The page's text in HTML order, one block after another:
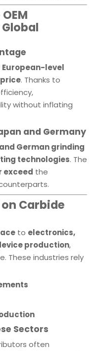
European-level
. Thanks to
without inflating
and Germany
German grinding
technologies. The
exceed the
Carbide
to electronics,
production,
These industries rely
Sectors
often